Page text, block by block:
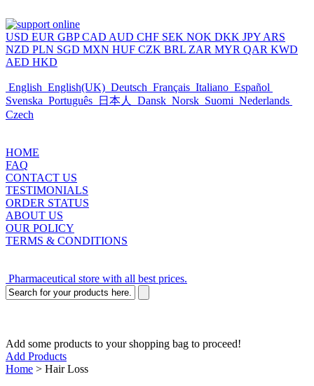
USD EUR GBP CAD AUD CHF SEK NOK DKK JPY ARS
NZD PLN SGD MXN HUF CZK BRL ZAR MYR QAR KWD
AED HKD
English English(UK) Deutsch Français Italiano Español
Svenska Português 日本人 Dansk Norsk Suomi Nederlands
Czech
HOME
FAQ
CONTACT US
TESTIMONIALS
ORDER STATUS
ABOUT US
OUR POLICY
TERMS & CONDITIONS
Pharmaceutical store with all best prices.
Add some products to your shopping bag to proceed!
Add Products
Home > Hair Loss